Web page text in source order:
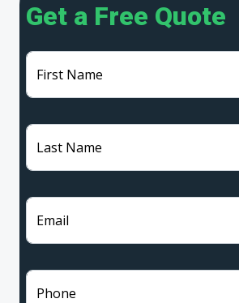
Get a Free Quote
First Name
Last Name
Email
Phone